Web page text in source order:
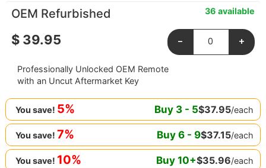
OEM Refurbished 36 available
$39.95 - +
Professionally Unlocked OEM Remote
with an Uncut Aftermarket Key
You save! 5% Buy 3- 5$37.95/each
You save! 7% Buy 6- 9$37.15/each
You save! 10% Buy 10+$35.96/each